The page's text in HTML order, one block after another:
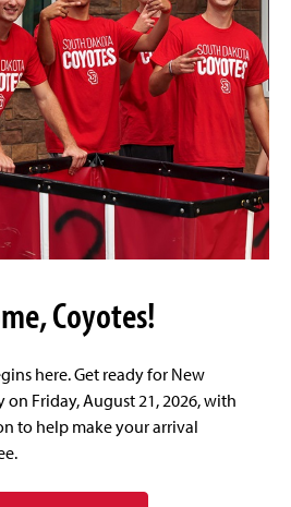
Coyotes!
here. Get ready for New
Friday, August 21, 2026, with
to help make your arrival